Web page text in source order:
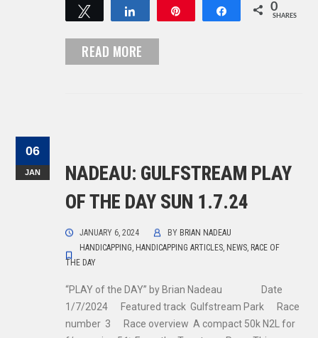
Tweet Share 0
SHARES
READ MORE
06
JAN
NADEAU: GULFSTREAM PLAY
OF THE DAY SUN 1.7.24
JANUARY 6, 2024 BY BRIAN NADEAU
HANDICAPPING, HANDICAPPING ARTICLES, NEWS, RACE OF
THE DAY
“PLAY of the DAY” by Brian Nadeau Date
1/7/2024 Featured track Gulfstream Park Race
number 3 Race overview A compact 50k N2L for